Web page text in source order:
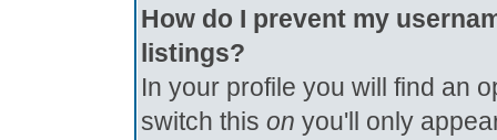
How do I prevent my
listings?
In your profile you will find an
switch this on you'll only